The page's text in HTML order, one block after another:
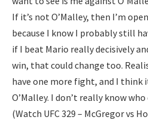
If it’s not O’Malley, then I’m
because I know I probably still
if I beat Mario really decisively
win, that could change too.
have one more fight, and I think
O’Malley. I don’t really know
(Watch UFC 329 – McGregor vs